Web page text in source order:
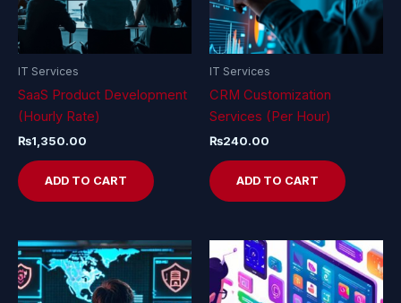
IT Services
SaaS Product Development
(Hourly Rate)
₨1,350.00
ADD TO CART
IT Services
CRM Customization
Services (Per Hour)
₨240.00
ADD TO CART